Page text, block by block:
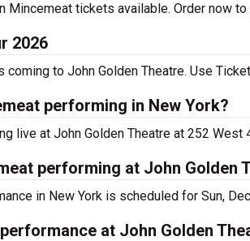
Mincemeat tickets available. Order now
2026
to John Golden Theatre. Use
performing in New York?
live at John Golden Theatre at 252 West
performing at John Golden
in New York is scheduled for Sun,
at John Golden